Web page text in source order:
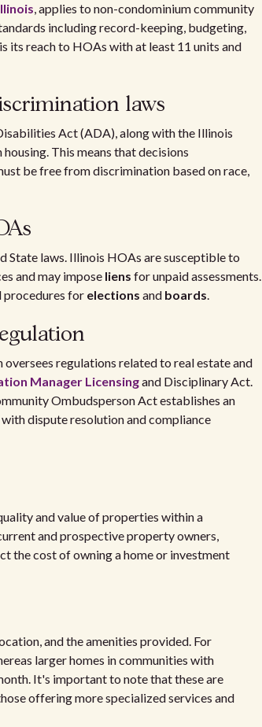
, applies to non-condominium community
including record-keeping, budgeting,
its reach to HOAs with at least 11 units and
laws
Act (ADA), along with the Illinois
housing. This means that decisions
be free from discrimination based on race,
State laws. Illinois HOAs are susceptible to
and may impose liens for unpaid assessments.
procedures for elections and boards.
regulations related to real estate and
Manager Licensingand Disciplinary Act.
Ombudsperson Act establishes an
dispute resolution and compliance
and value of properties within a
and prospective property owners,
the cost of owning a home or investment
and the amenities provided. For
larger homes in communities with
It's important to note that these are
offering more specialized services and